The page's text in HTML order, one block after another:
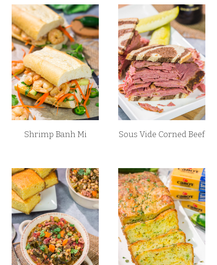
Shrimp Banh Mi Sous Vide Corned Beef